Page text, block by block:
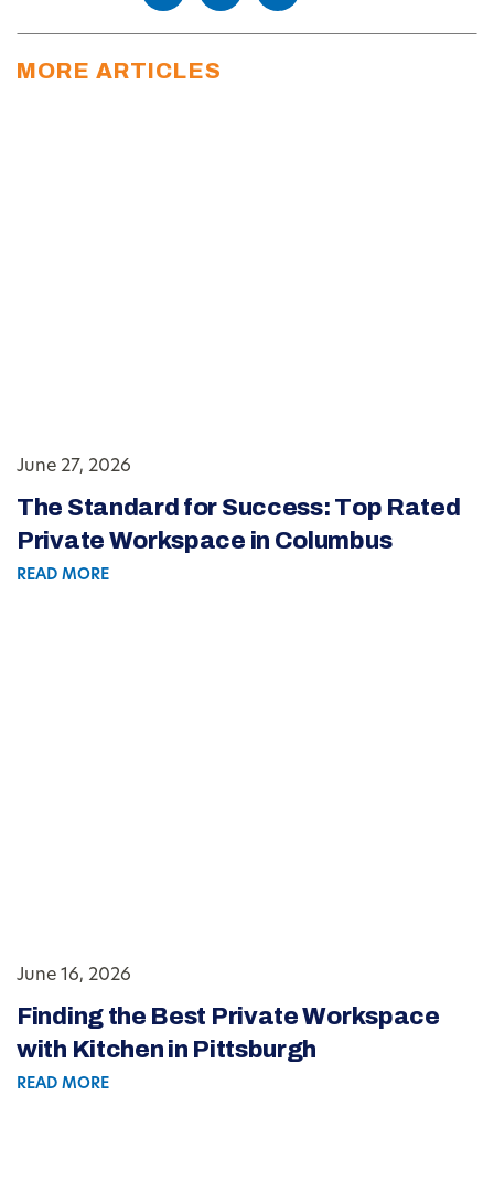
MORE ARTICLES
June 27, 2026
The Standard for Success: Top Rated
Private Workspace in Columbus
READ MORE
June 16, 2026
Finding the Best Private Workspace
with Kitchen in Pittsburgh
READ MORE